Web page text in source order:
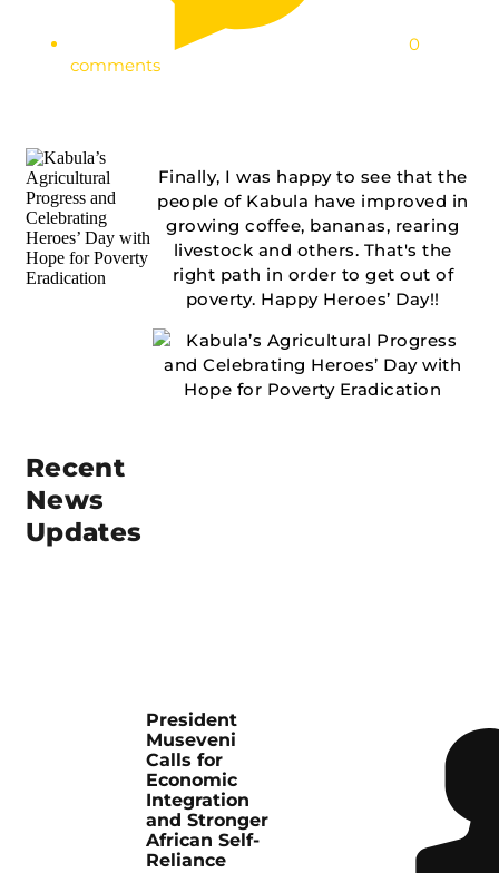
0
comments
Finally, I was happy to see that the
people of Kabula have improved in
growing coffee, bananas, rearing
livestock and others. That's the
right path in order to get out of
poverty. Happy Heroes’ Day!!
Recent
News
Updates
President
Museveni
Calls for
Economic
Integration
and Stronger
African Self-
Reliance